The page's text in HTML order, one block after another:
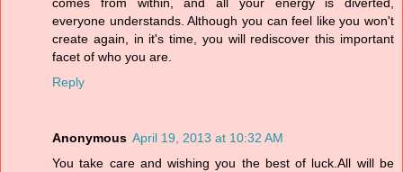
comes from within, and all your energy is diverted,
everyone understands. Although you can feel like you won't
create again, in it's time, you will rediscover this important
facet of who you are.
Reply
Anonymous April 19, 2013 at 10:32 AM
You take care and wishing you the best of luck.All will be